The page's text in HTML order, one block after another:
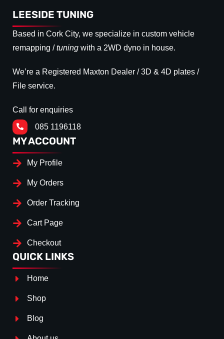
LEESIDE TUNING
Based in Cork City, we specialize in custom vehicle
remapping /tuning with a 2WD dyno in house.
We’re a Registered Maxton Dealer / 3D & 4D plates /
File service.
Call for enquiries
085 1196118
MY ACCOUNT
My Profile
My Orders
Order Tracking
Cart Page
Checkout
QUICK LINKS
Home
Shop
Blog